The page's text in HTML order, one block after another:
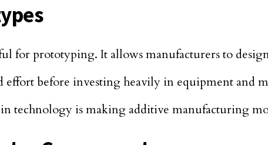
for prototyping. It allows manufacturers to
effort before investing heavily in equipment and
technology is making additive manufacturing